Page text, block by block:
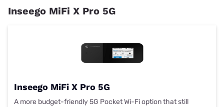
Inseego MiFi X Pro 5G
Inseego MiFi X Pro 5G
A more budget-friendly 5G Pocket Wi-Fi option that still